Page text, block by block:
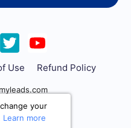
Use Refund Policy
your
Learn more